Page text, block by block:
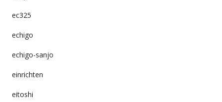
ec325
echigo
echigo-sanjo
einrichten
eitoshi